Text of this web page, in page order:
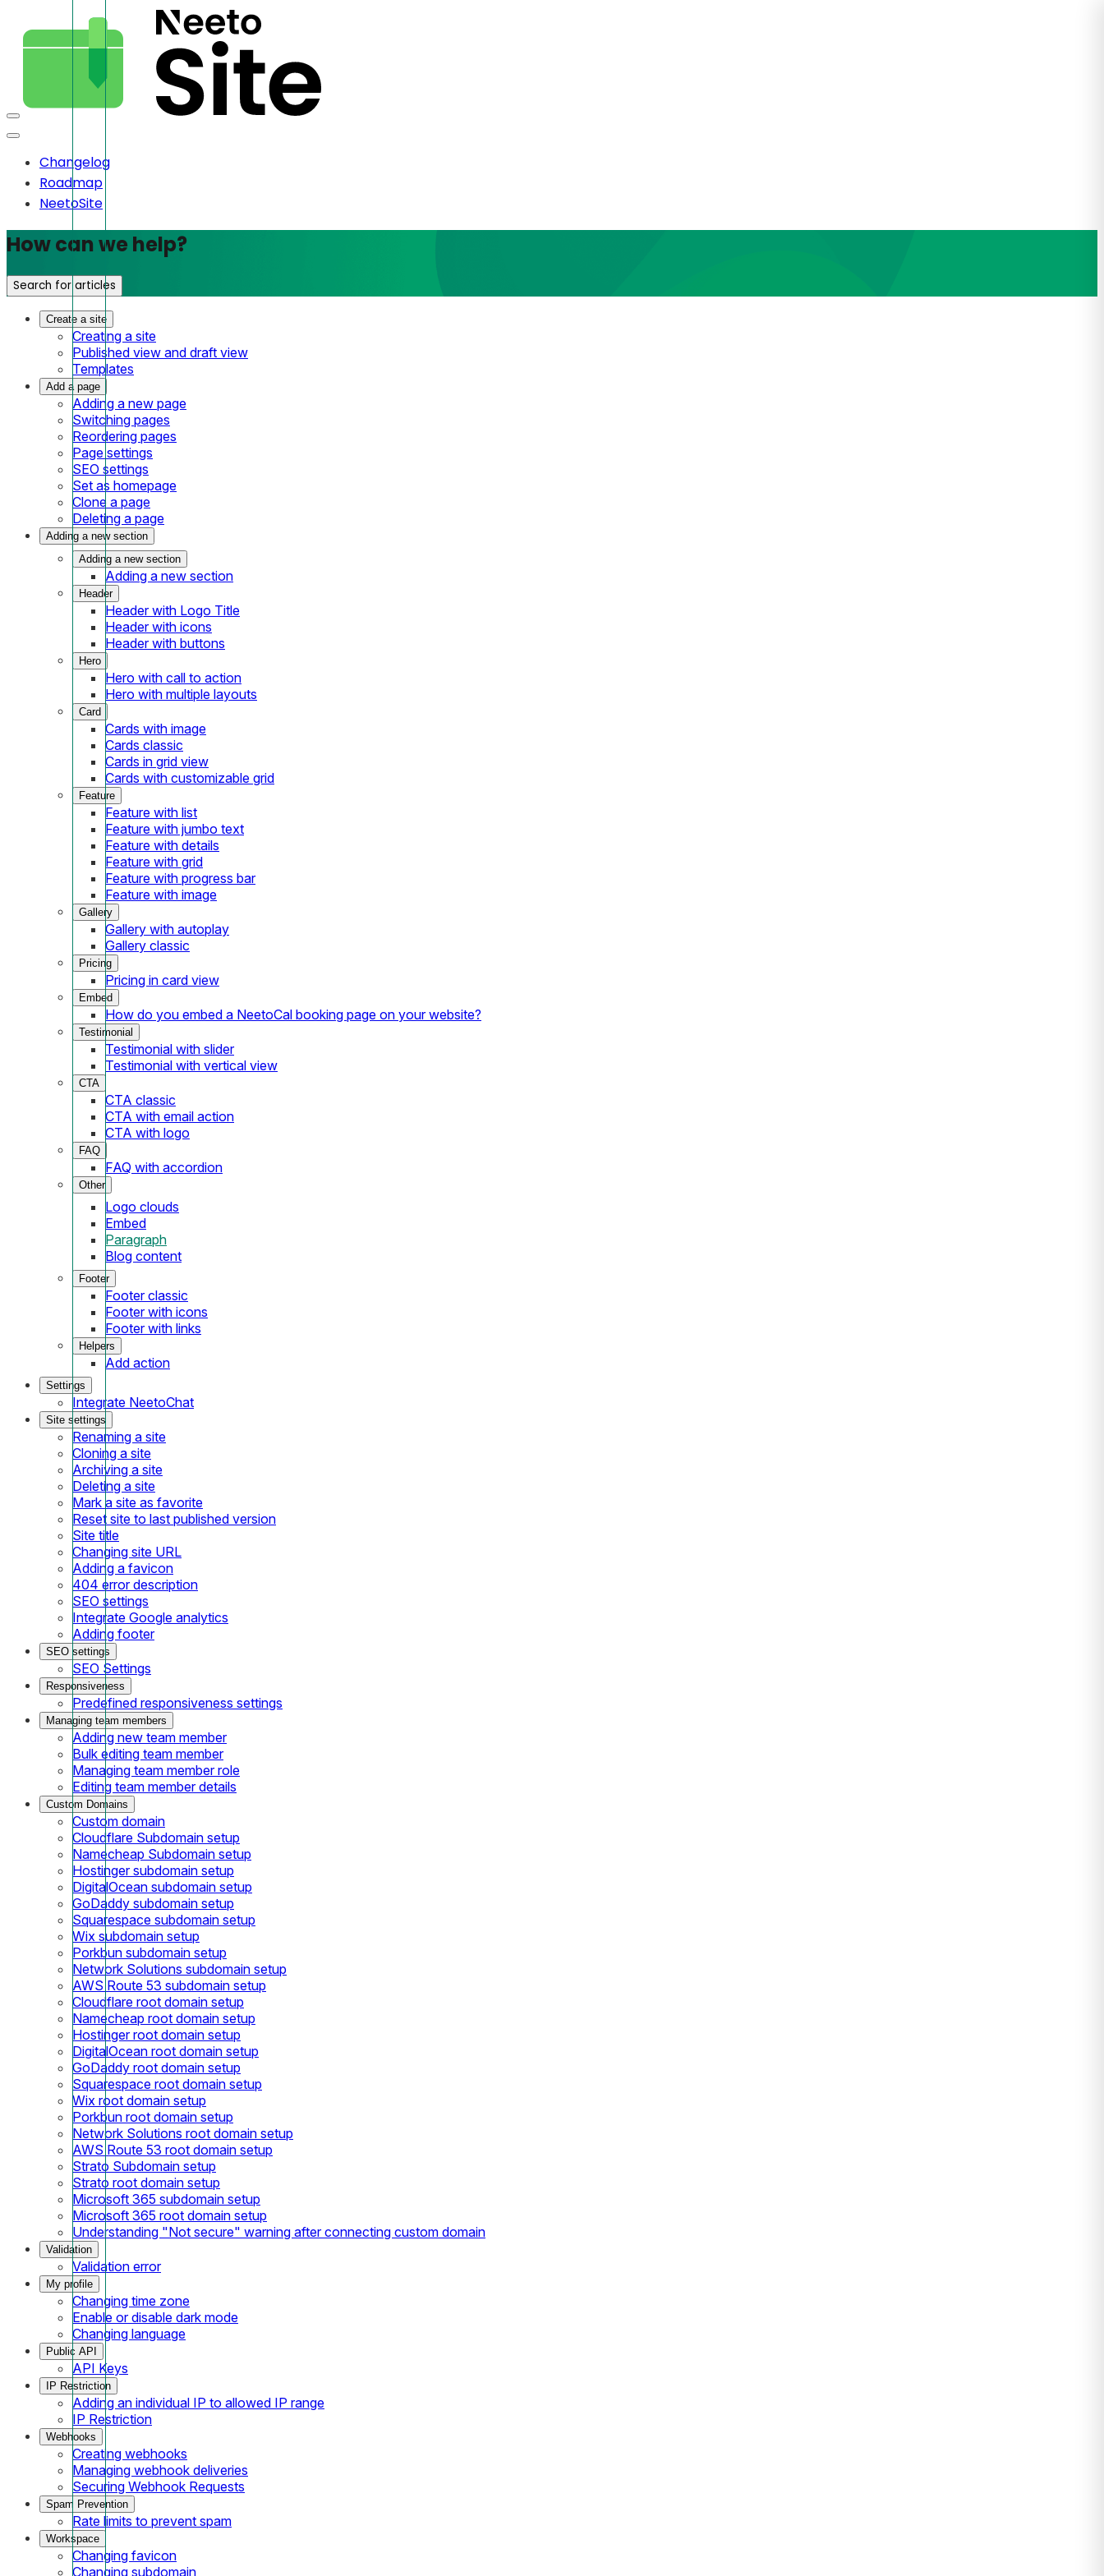
Changelog
Roadmap
NeetoSite
How can we help?
Search for articles
Create a site
Creating a site
Published view and draft view
Templates
Add a page
Adding a new page
Switching pages
Reordering pages
Page settings
SEO settings
Set as homepage
Clone a page
Deleting a page
Adding a new section
Adding a new section
Adding a new section
Header
Header with Logo Title
Header with icons
Header with buttons
Hero
Hero with call to action
Hero with multiple layouts
Card
Cards with image
Cards classic
Cards in grid view
Cards with customizable grid
Feature
Feature with list
Feature with jumbo text
Feature with details
Feature with grid
Feature with progress bar
Feature with image
Gallery
Gallery with autoplay
Gallery classic
Pricing
Pricing in card view
Embed
How do you embed a NeetoCal booking page on your website?
Testimonial
Testimonial with slider
Testimonial with vertical view
CTA
CTA classic
CTA with email action
CTA with logo
FAQ
FAQ with accordion
Other
Logo clouds
Embed
Paragraph
Blog content
Footer
Footer classic
Footer with icons
Footer with links
Helpers
Add action
Settings
Integrate NeetoChat
Site settings
Renaming a site
Cloning a site
Archiving a site
Deleting a site
Mark a site as favorite
Reset site to last published version
Site title
Changing site URL
Adding a favicon
404 error description
SEO settings
Integrate Google analytics
Adding footer
SEO settings
SEO Settings
Responsiveness
Predefined responsiveness settings
Managing team members
Adding new team member
Bulk editing team member
Managing team member role
Editing team member details
Custom Domains
Custom domain
Cloudflare Subdomain setup
Namecheap Subdomain setup
Hostinger subdomain setup
DigitalOcean subdomain setup
GoDaddy subdomain setup
Squarespace subdomain setup
Wix subdomain setup
Porkbun subdomain setup
Network Solutions subdomain setup
AWS Route 53 subdomain setup
Cloudflare root domain setup
Namecheap root domain setup
Hostinger root domain setup
DigitalOcean root domain setup
GoDaddy root domain setup
Squarespace root domain setup
Wix root domain setup
Porkbun root domain setup
Network Solutions root domain setup
AWS Route 53 root domain setup
Strato Subdomain setup
Strato root domain setup
Microsoft 365 subdomain setup
Microsoft 365 root domain setup
Understanding "Not secure" warning after connecting custom domain
Validation
Validation error
My profile
Changing time zone
Enable or disable dark mode
Changing language
Public API
API Keys
IP Restriction
Adding an individual IP to allowed IP range
IP Restriction
Webhooks
Creating webhooks
Managing webhook deliveries
Securing Webhook Requests
Spam Prevention
Rate limits to prevent spam
Workspace
Changing favicon
Changing subdomain